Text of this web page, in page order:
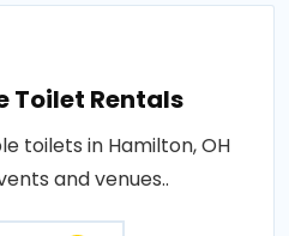
Toilet Rentals
toilets in Hamilton, OH
and venues..